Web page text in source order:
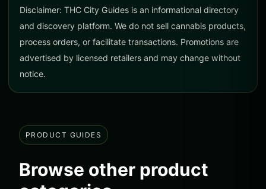
Disclaimer: THC City Guides is an informational directory
and discovery platform. We do not sell cannabis products,
process orders, or facilitate transactions. Promotions are
advertised by licensed retailers and may change without
notice.
PRODUCT GUIDES
Browse other product